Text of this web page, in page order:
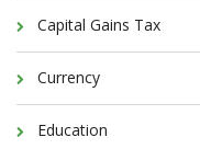
Capital Gains Tax
Currency
Education